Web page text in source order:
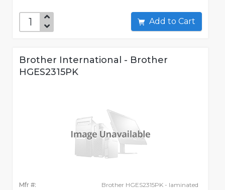
Add to Cart
Brother International - Brother
HGES2315PK
Mfr #:
Brother HGES2315PK - laminated